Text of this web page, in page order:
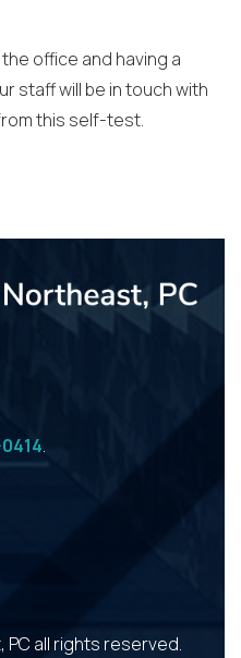
office and having a
staff will be in touch with
this self-test.
.
all rights reserved.